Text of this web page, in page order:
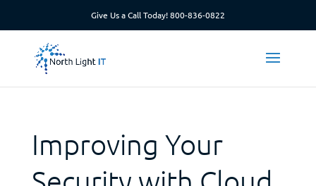
Give Us a Call Today!800-836-0822
Improving Your